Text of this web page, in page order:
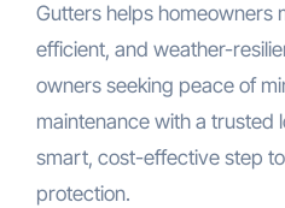
Gutters helps homeowners
efficient, and weather-
owners seeking peace of
maintenance with a trusted
smart, cost-effective step
protection.